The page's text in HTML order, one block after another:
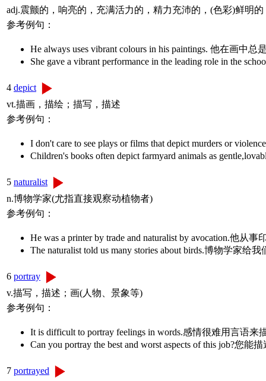
adj.震颤的，响亮的，充满活力的，精力充沛的，(色彩)鲜明的
参考例句：
He always uses vibrant colours in his paintings. 他在画中
She gave a vibrant performance in the leading role in the
4 depict
vt.描画，描绘；描写，描述
参考例句：
I don't care to see plays or films that depict murders or
Children's books often depict farmyard animals as
5 naturalist
n.博物学家(尤指直接观察动植物者)
参考例句：
He was a printer by trade and naturalist by avocation.他从
The naturalist told us many stories about birds.博物学家给
6 portray
v.描写，描述；画(人物、景象等)
参考例句：
It is difficult to portray feelings in words.感情很难用言语来
Can you portray the best and worst aspects of this job?您
7 portrayed